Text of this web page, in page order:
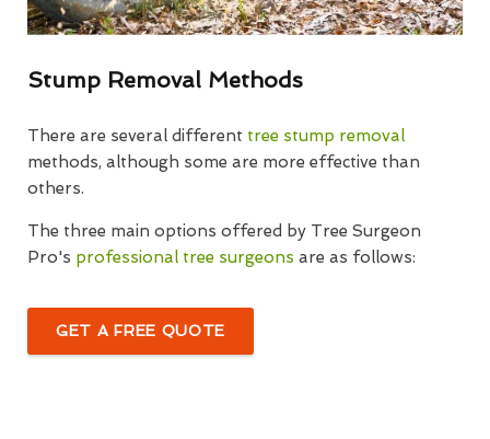
Stump Removal Methods
There are several different tree stump removal
methods, although some are more effective than
others.
The three main options offered by Tree Surgeon
Pro's professional tree surgeons are as follows:
GET A FREE QUOTE